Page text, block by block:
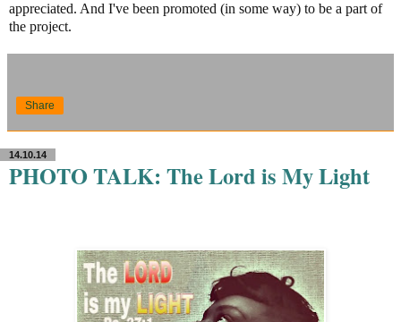
appreciated. And I've been promoted (in some way) to be a part of
the project.
Share
14.10.14
PHOTO TALK: The Lord is My Light